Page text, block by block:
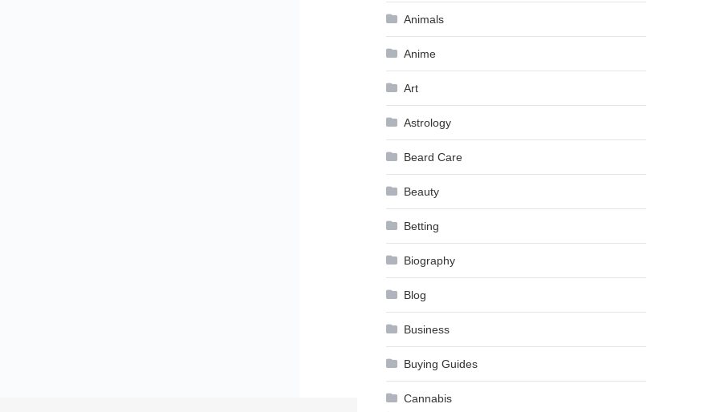
Animals
Anime
Art
Astrology
Beard Care
Beauty
Betting
Biography
Blog
Business
Buying Guides
Cannabis